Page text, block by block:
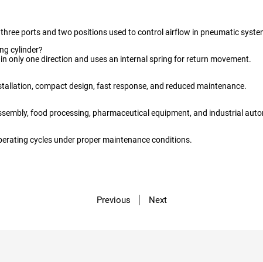
ports and two positions used to control airflow in pneumatic
cylinder?
only one direction and uses an internal spring for return movement.
compact design, fast response, and reduced maintenance.
food processing, pharmaceutical equipment, and industrial
cycles under proper maintenance conditions.
Previous Next